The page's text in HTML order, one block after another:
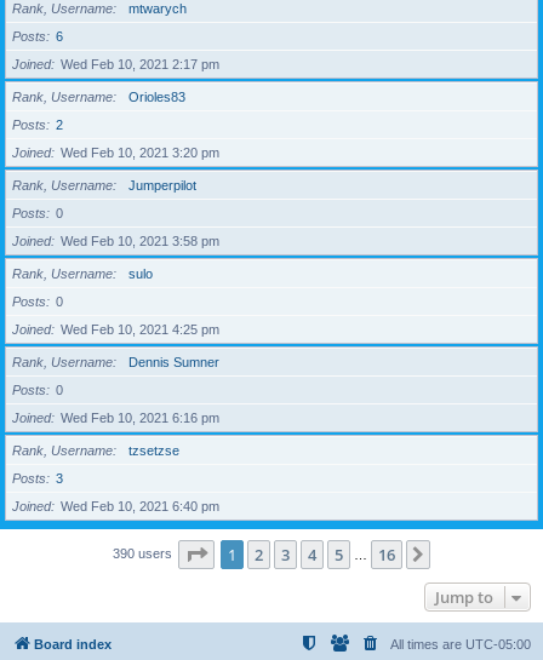
Rank, Username
mtwarych
Posts
6
Joined
Wed Feb 10, 2021 2:17 pm
Rank, Username
Orioles83
Posts
2
Joined
Wed Feb 10, 2021 3:20 pm
Rank, Username
Jumperpilot
Posts
0
Joined
Wed Feb 10, 2021 3:58 pm
Rank, Username
sulo
Posts
0
Joined
Wed Feb 10, 2021 4:25 pm
Rank, Username
Dennis Sumner
Posts
0
Joined
Wed Feb 10, 2021 6:16 pm
Rank, Username
tzsetzse
Posts
3
Joined
Wed Feb 10, 2021 6:40 pm
390 users Page 1of 16
1 2 3 4 5 16
Jump to
Board index All times are UTC-05:00